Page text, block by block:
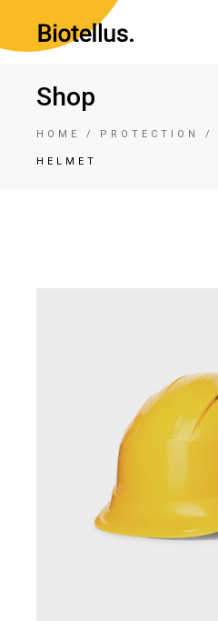
Shop
HOME PROTECTION
HELMET